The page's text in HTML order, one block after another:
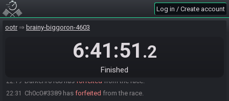
Log in / Create account
ootr brainy-biggoron-4603
6:41:51 .2
Finished
19:47
19:47 Hellknight86#4990 is ready! (0 remaining)
19:47 Everyone is ready. The race will begin in 15 seconds!
The race has begun! Good luck and have fun.
forfeitedfrom the race.
from the race.
22:19 Darker#0188 has forfeited from the race.
22:31 Ch0c0#3389 has forfeited from the race.